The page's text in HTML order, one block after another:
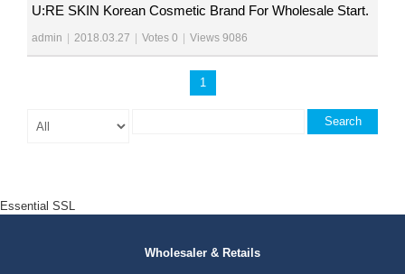
U:RE SKIN Korean Cosmetic Brand For Wholesale Start.
admin 2018.03.27 Votes 0 Views 9086
1
Search
Essential SSL
Wholesaler & Retails